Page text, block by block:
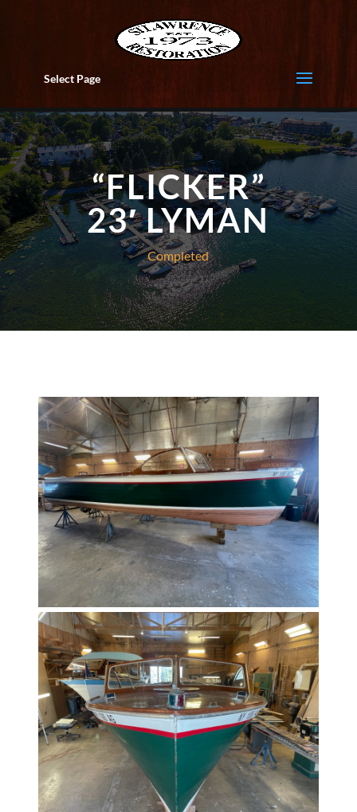
Select Page
“FLICKER”
23′ LYMAN
Completed